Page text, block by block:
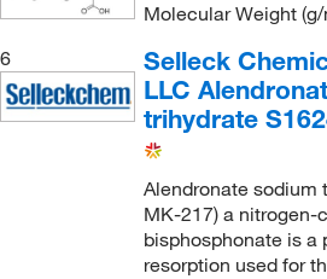
Molecular Weight
6
Selleck
LLC
trihydrate
Alendronate sodium
MK-217) a nitrogen-
bisphosphonate is a
resorption used for